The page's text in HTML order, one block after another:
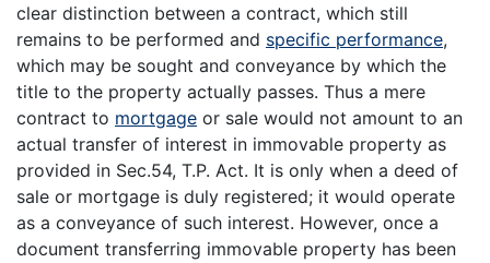
clear distinction between a contract, which still
remains to be performed and specific performance,
which may be sought and conveyance by which the
title to the property actually passes. Thus a mere
contract to mortgage or sale would not amount to an
actual transfer of interest in immovable property as
provided in Sec.54, T.P. Act. It is only when a deed of
sale or mortgage is duly registered; it would operate
as a conveyance of such interest. However, once a
document transferring immovable property has been